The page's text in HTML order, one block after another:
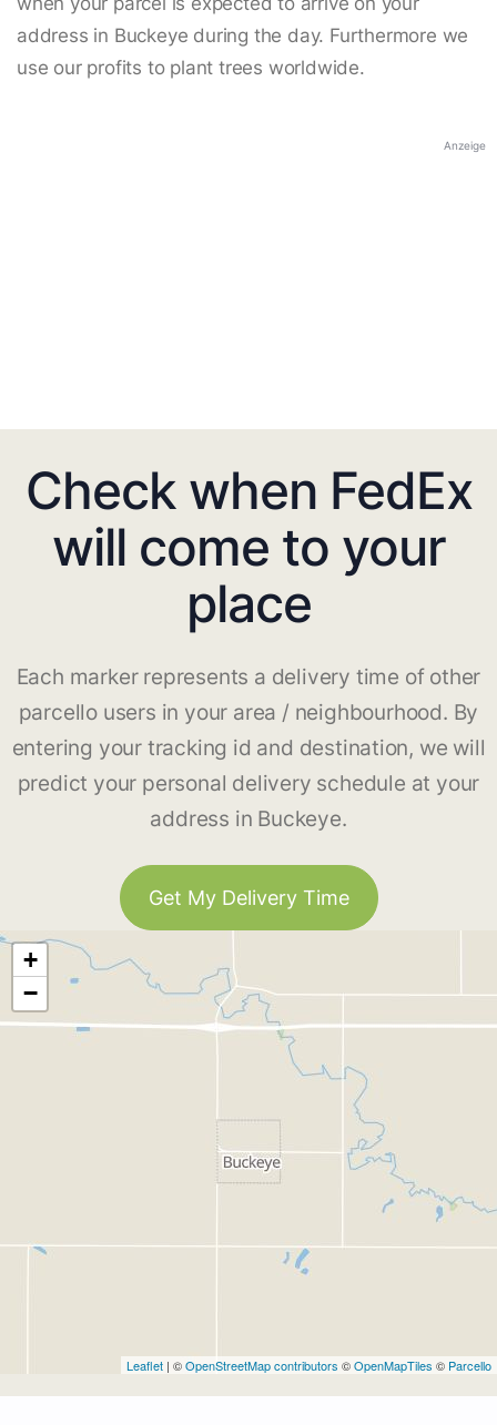
address in Buckeye during the day. Furthermore we
use our profits to plant trees worldwide.
Anzeige
Check when FedEx
will come to your
place
Each marker represents a delivery time of other
parcello users in your area / neighbourhood. By
entering your tracking id and destination, we will
predict your personal delivery schedule at your
address in Buckeye.
Get My Delivery Time
+
−
Leaflet | ©OpenStreetMap contributors ©OpenMapTiles © Parcello